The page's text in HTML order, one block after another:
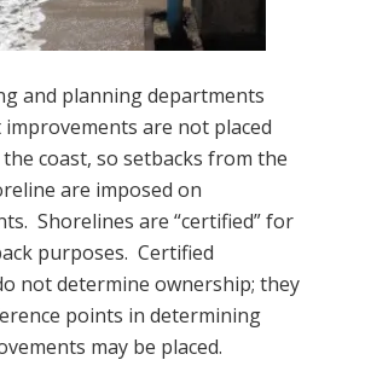
and planning departments
are not placed
coast, so setbacks from the
are imposed on
Shorelines are “certified” for
purposes. Certified
not determine ownership; they
points in determining
may be placed.